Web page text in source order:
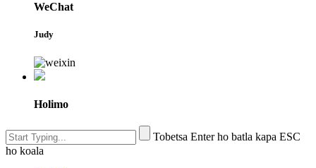
WeChat
Judy
Holimo
Tobetsa Enter ho batla kapa ESC
ho koala